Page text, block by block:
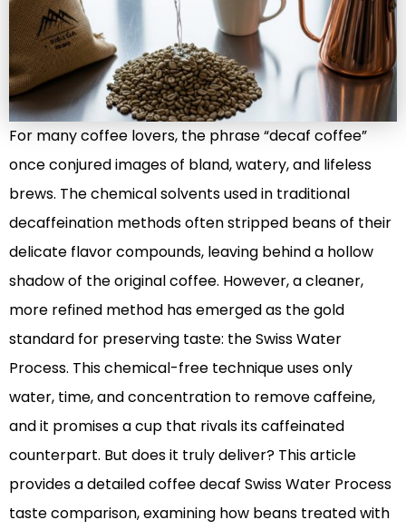
For many coffee lovers, the phrase “decaf coffee”
once conjured images of bland, watery, and lifeless
brews. The chemical solvents used in traditional
decaffeination methods often stripped beans of their
delicate flavor compounds, leaving behind a hollow
shadow of the original coffee. However, a cleaner,
more refined method has emerged as the gold
standard for preserving taste: the Swiss Water
Process. This chemical-free technique uses only
water, time, and concentration to remove caffeine,
and it promises a cup that rivals its caffeinated
counterpart. But does it truly deliver? This article
provides a detailed coffee decaf Swiss Water Process
taste comparison, examining how beans treated with